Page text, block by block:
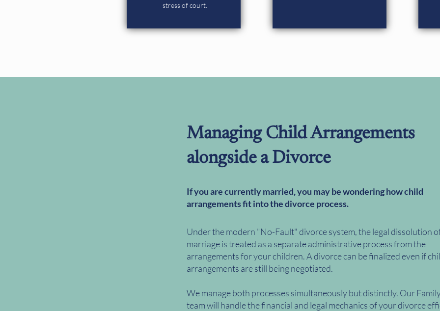
stress of court.
Managing Child Arrangements
alongside a Divorce
If you are currently married, you may be wondering how child
arrangements fit into the divorce process.
Under the modern "No-Fault" divorce system, the legal dissolution
marriage is treated as a separate administrative process from the
arrangements for your children. A divorce can be finalized even if
arrangements are still being negotiated.
We manage both processes simultaneously but distinctly. Our
team will handle the financial and legal mechanics of your divorce